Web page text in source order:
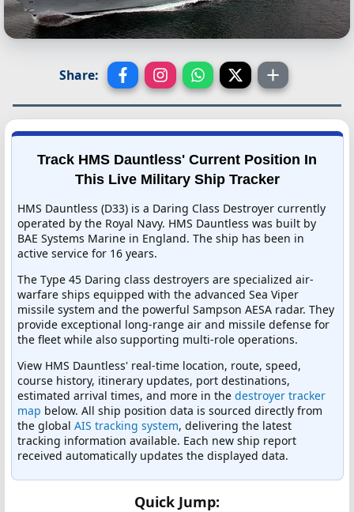
Share:
Track HMS Dauntless' Current Position In
This Live Military Ship Tracker
HMS Dauntless (D33) is a Daring Class Destroyer currently
operated by the Royal Navy. HMS Dauntless was built by
BAE Systems Marine in England. The ship has been in
active service for 16 years.
The Type 45 Daring class destroyers are specialized air-
warfare ships equipped with the advanced Sea Viper
missile system and the powerful Sampson AESA radar. They
provide exceptional long-range air and missile defense for
the fleet while also supporting multi-role operations.
View HMS Dauntless' real-time location, route, speed,
course history, itinerary updates, port destinations,
estimated arrival times, and more in the destroyer tracker
map below. All ship position data is sourced directly from
the global AIS tracking system, delivering the latest
tracking information available. Each new ship report
received automatically updates the displayed data.
Quick Jump: